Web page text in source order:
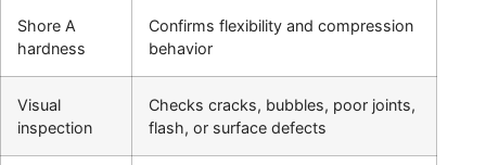
Shore A
hardness
Confirms flexibility and compression
behavior
Visual
inspection
Checks cracks, bubbles, poor joints,
flash, or surface defects